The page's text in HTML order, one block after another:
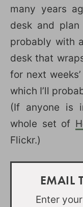
many years
desk and
probably with
desk that
for next
which I’ll
(If anyone is
whole set of
Flickr.)
EMAIL
Enter